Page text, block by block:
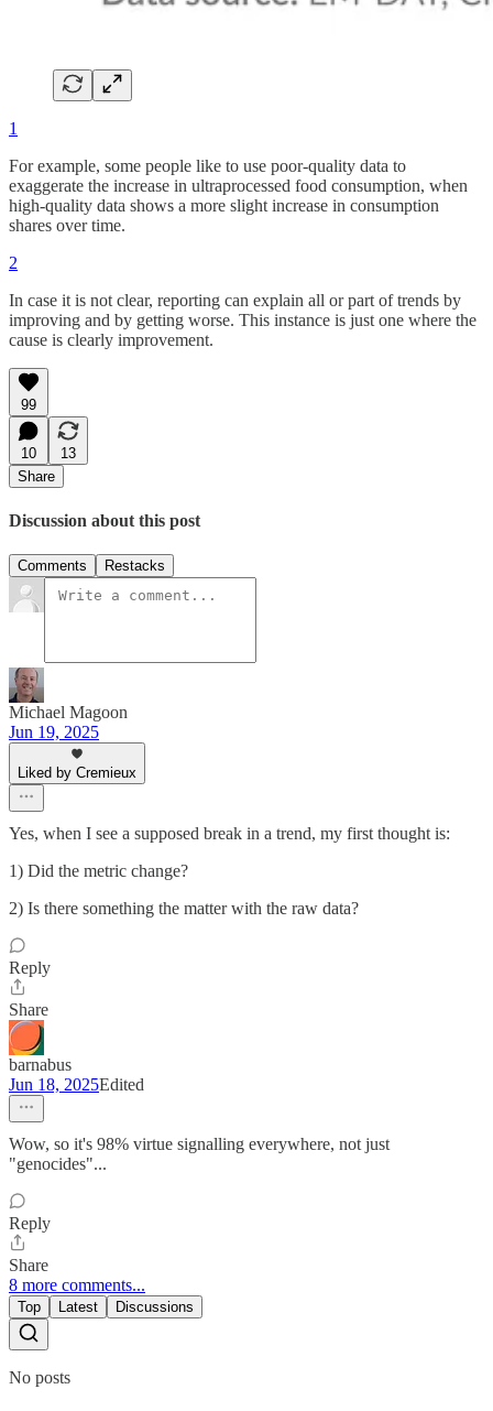
1
For example, some people like to use poor-quality data to
exaggerate the increase in ultraprocessed food consumption, when
high-quality data shows a more slight increase in consumption
shares over time.
2
In case it is not clear, reporting can explain all or part of trends by
improving and by getting worse. This instance is just one where the
cause is clearly improvement.
99
10
13
Share
Discussion about this post
Comments Restacks
Michael Magoon
Jun 19, 2025
Liked by Cremieux
Yes, when I see a supposed break in a trend, my first thought is:
1) Did the metric change?
2) Is there something the matter with the raw data?
Reply
Share
barnabus
Jun 18, 2025Edited
Wow, so it's 98% virtue signalling everywhere, not just
"genocides"...
Reply
Share
8 more comments...
Top Latest Discussions
No posts